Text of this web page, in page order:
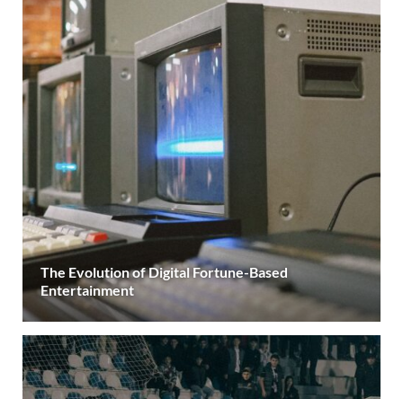
The Evolution of Digital Fortune-Based
Entertainment